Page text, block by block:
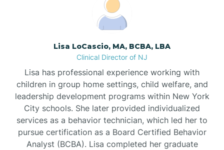
Boonton
Bradley Beach
Branchburg
Lisa LoCascio, MA, BCBA, LBA
Clinical Director of NJ
Lisa has professional experience working with
children in group home settings, child welfare, and
leadership development programs within New York
City schools. She later provided individualized
services as a behavior technician, which led her to
pursue certification as a Board Certified Behavior
Analyst (BCBA). Lisa completed her graduate